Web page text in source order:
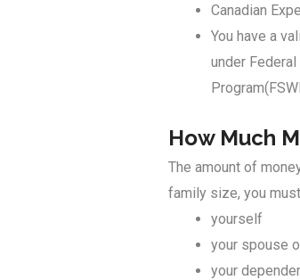
Canadian
You have a
under
How Much
The amount of
family size, you
yourself
your spouse
your